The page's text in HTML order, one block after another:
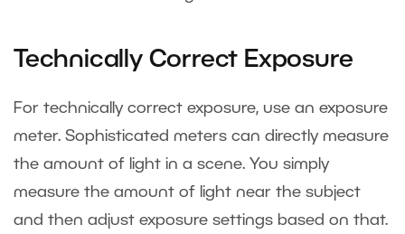
Technically Correct Exposure
For technically correct exposure, use an exposure
meter. Sophisticated meters can directly measure
the amount of light in a scene. You simply
measure the amount of light near the subject
and then adjust exposure settings based on that.